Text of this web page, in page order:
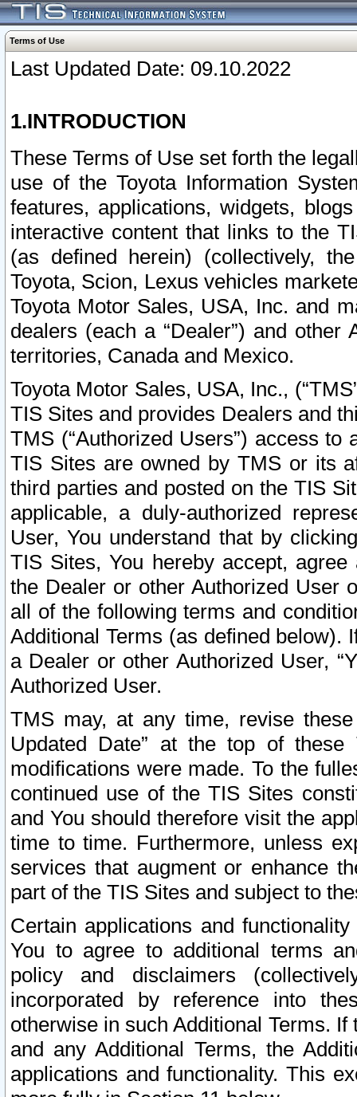
Terms of Use
Last Updated Date: 09.10.2022
1.INTRODUCTION
These Terms of Use set forth the
use of the Toyota Information
features, applications, widgets,
interactive content that links to the
(as defined herein) (collectively,
Toyota, Scion, Lexus vehicles
Toyota Motor Sales, USA, Inc. and
dealers (each a “Dealer”) and
territories, Canada and Mexico.
Toyota Motor Sales, USA, Inc.,
TIS Sites and provides Dealers and
TMS (“Authorized Users”) access
TIS Sites are owned by TMS or its
third parties and posted on the TIS
applicable, a duly-authorized
User, You understand that by
TIS Sites, You hereby accept,
the Dealer or other Authorized User
all of the following terms and
Additional Terms (as defined below).
a Dealer or other Authorized User,
Authorized User.
TMS may, at any time, revise
Updated Date” at the top of
modifications were made. To the
continued use of the TIS Sites
and You should therefore visit the
time to time. Furthermore, unless
services that augment or enhance
part of the TIS Sites and subject to
Certain applications and
You to agree to additional terms
policy and disclaimers
incorporated by reference into
otherwise in such Additional Terms.
and any Additional Terms, the
applications and functionality. This